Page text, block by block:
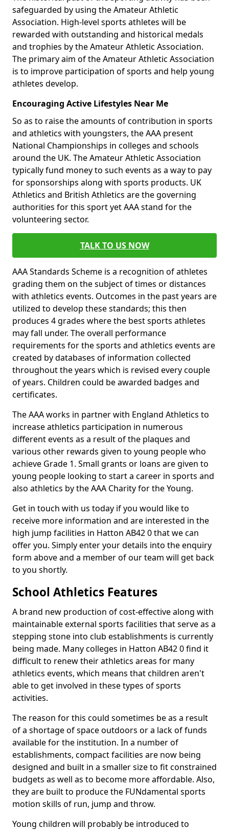
safeguarded by using the Amateur Athletic
Association. High-level sports athletes will be
rewarded with outstanding and historical medals
and trophies by the Amateur Athletic Association.
The primary aim of the Amateur Athletic Association
is to improve participation of sports and help young
athletes develop.
Encouraging Active Lifestyles Near Me
So as to raise the amounts of contribution in sports
and athletics with youngsters, the AAA present
National Championships in colleges and schools
around the UK. The Amateur Athletic Association
typically fund money to such events as a way to pay
for sponsorships along with sports products. UK
Athletics and British Athletics are the governing
authorities for this sport yet AAA stand for the
volunteering sector.
TALK TO US NOW
AAA Standards Scheme is a recognition of athletes
grading them on the subject of times or distances
with athletics events. Outcomes in the past years are
utilized to develop these standards; this then
produces 4 grades where the best sports athletes
may fall under. The overall performance
requirements for the sports and athletics events are
created by databases of information collected
throughout the years which is revised every couple
of years. Children could be awarded badges and
certificates.
The AAA works in partner with England Athletics to
increase athletics participation in numerous
different events as a result of the plaques and
various other rewards given to young people who
achieve Grade 1. Small grants or loans are given to
young people looking to start a career in sports and
also athletics by the AAA Charity for the Young.
Get in touch with us today if you would like to
receive more information and are interested in the
high jump facilities in Hatton AB42 0 that we can
offer you. Simply enter your details into the enquiry
form above and a member of our team will get back
to you shortly.
School Athletics Features
A brand new production of cost-effective along with
maintainable external sports facilities that serve as a
stepping stone into club establishments is currently
being made. Many colleges in Hatton AB42 0 find it
difficult to renew their athletics areas for many
athletics events, which means that children aren't
able to get involved in these types of sports
activities.
The reason for this could sometimes be as a result
of a shortage of space outdoors or a lack of funds
available for the institution. In a number of
establishments, compact facilities are now being
designed and built in a smaller size to fit constrained
budgets as well as to become more affordable. Also,
they are built to produce the FUNdamental sports
motion skills of run, jump and throw.
Young children will probably be introduced to